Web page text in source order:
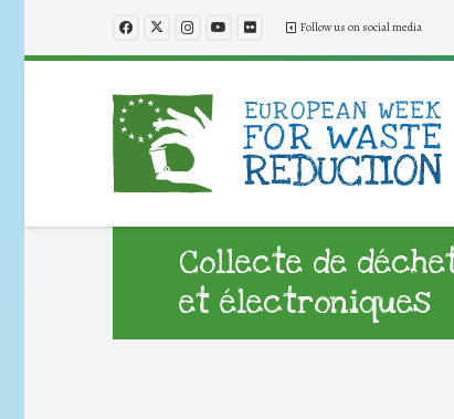
Follow us on social media
Collecte de
et électroniques